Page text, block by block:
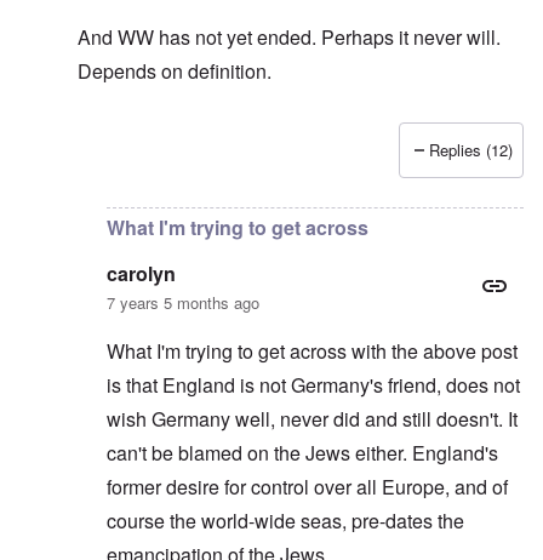
And WW has not yet ended. Perhaps it never will.
Depends on definition.
carolyn
Replies (12)
What I'm trying to get across
carolyn
7 years 5 months ago
What I'm trying to get across with the above post
is that England is not Germany's friend, does not
wish Germany well, never did and still doesn't. It
can't be blamed on the Jews either. England's
former desire for control over all Europe, and of
course the world-wide seas, pre-dates the
emancipation of the Jews.